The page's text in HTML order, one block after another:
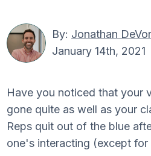
By: Jonathan
January 14th, 2021
Have you noticed that your
gone quite as well as your
Reps quit out of the blue
one's interacting (except